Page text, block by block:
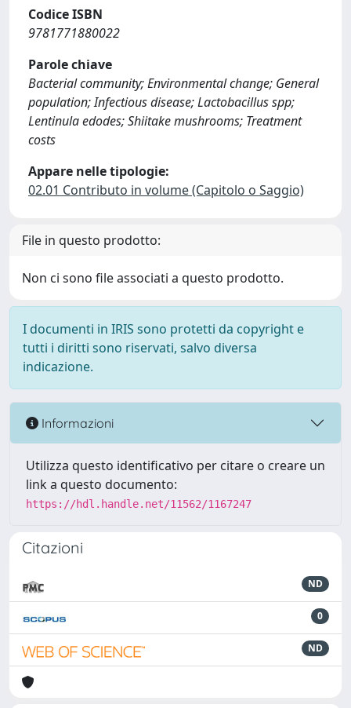
Codice ISBN
9781771880022
Parole chiave
Bacterial community; Environmental change; General
population; Infectious disease; Lactobacillus spp;
Lentinula edodes; Shiitake mushrooms; Treatment
costs
Appare nelle tipologie:
02.01 Contributo in volume (Capitolo o Saggio)
File in questo prodotto:
Non ci sono file associati a questo prodotto.
I documenti in IRIS sono protetti da copyright e
tutti i diritti sono riservati, salvo diversa
indicazione.
Informazioni
Utilizza questo identificativo per citare o creare un
link a questo documento:
https://hdl.handle.net/11562/1167247
Citazioni
ND
0
ND